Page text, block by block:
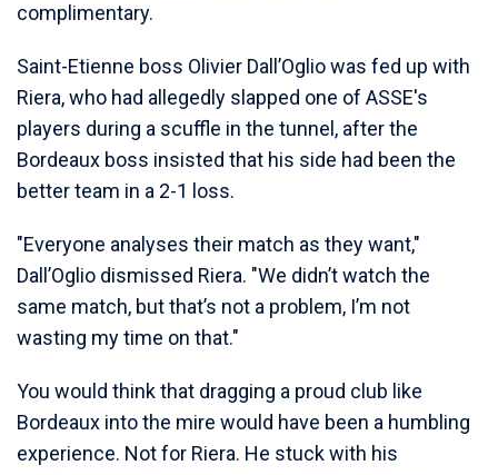
complimentary.
Saint-Etienne boss Olivier Dall’Oglio was fed up with
Riera, who had allegedly slapped one of ASSE's
players during a scuffle in the tunnel, after the
Bordeaux boss insisted that his side had been the
better team in a 2-1 loss.
"Everyone analyses their match as they want,"
Dall’Oglio dismissed Riera. "We didn’t watch the
same match, but that’s not a problem, I’m not
wasting my time on that."
You would think that dragging a proud club like
Bordeaux into the mire would have been a humbling
experience. Not for Riera. He stuck with his